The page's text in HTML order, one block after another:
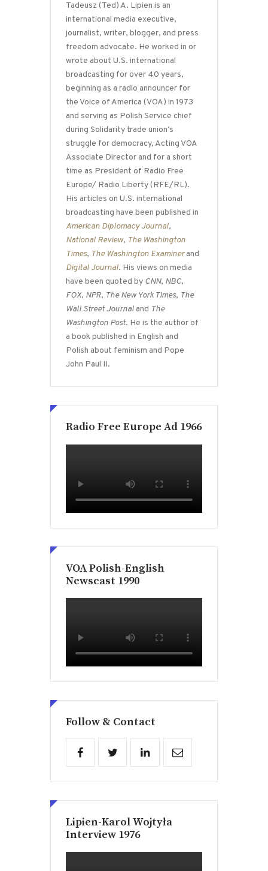
Tadeusz (Ted) A. Lipien is an
international media executive,
journalist, writer, blogger, and press
freedom advocate. He worked in or
wrote about U.S. international
broadcasting for over 40 years,
beginning as a radio announcer for
the Voice of America (VOA) in 1973
and serving as Polish Service chief
during Solidarity trade union’s
struggle for democracy, Acting VOA
Associate Director and for a short
time as President of Radio Free
Europe/ Radio Liberty (RFE/RL).
His articles on U.S. international
broadcasting have been published in
American Diplomacy Journal,
National Review, The Washington
Times, The Washington Examinerand
Digital Journal. His views on media
have been quoted by CNN, NBC,
FOX, NPR, The New York Times, The
Wall Street Journaland The
Washington Post. He is the author of
a book published in English and
Polish about feminism and Pope
John Paul II.
Radio Free Europe Ad 1966
VOA Polish-English
Newscast 1990
Follow & Contact
Lipien-Karol Wojtyła
Interview 1976